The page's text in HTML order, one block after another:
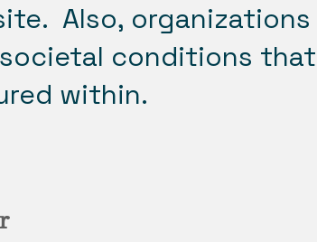
Also, organizations
conditions that
within.